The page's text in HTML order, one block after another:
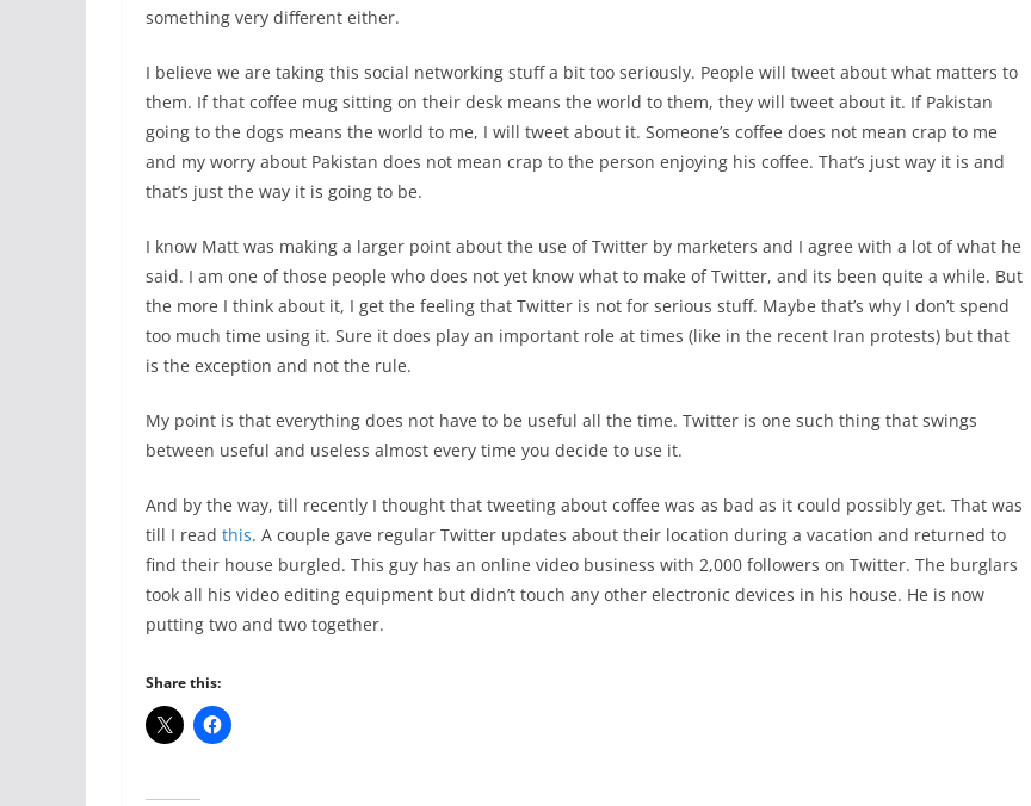
something very different either.
I believe we are taking this social networking stuff a bit too seriously. People will tweet about what matters to
them. If that coffee mug sitting on their desk means the world to them, they will tweet about it. If Pakistan
going to the dogs means the world to me, I will tweet about it. Someone’s coffee does not mean crap to me
and my worry about Pakistan does not mean crap to the person enjoying his coffee. That’s just way it is and
that’s just the way it is going to be.
I know Matt was making a larger point about the use of Twitter by marketers and I agree with a lot of what he
said. I am one of those people who does not yet know what to make of Twitter, and its been quite a while. But
the more I think about it, I get the feeling that Twitter is not for serious stuff. Maybe that’s why I don’t spend
too much time using it. Sure it does play an important role at times (like in the recent Iran protests) but that
is the exception and not the rule.
My point is that everything does not have to be useful all the time. Twitter is one such thing that swings
between useful and useless almost every time you decide to use it.
And by the way, till recently I thought that tweeting about coffee was as bad as it could possibly get. That was
till I read this. A couple gave regular Twitter updates about their location during a vacation and returned to
find their house burgled. This guy has an online video business with 2,000 followers on Twitter. The burglars
took all his video editing equipment but didn’t touch any other electronic devices in his house. He is now
putting two and two together.
Share this: